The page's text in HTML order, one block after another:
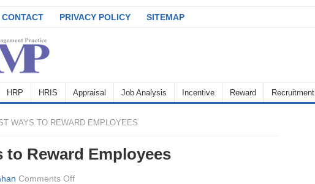
CONTACT PRIVACY POLICY SITEMAP
HRP HRIS Appraisal Job Analysis Incentive Reward Recruitment
WAYS TO REWARD EMPLOYEES
to Reward Employees
Comments Offon